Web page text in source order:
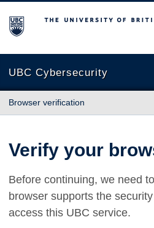
The University of British Columbia
UBC Cybersecurity
Browser verification
Verify your
Before continuing, we need
browser supports the
access this UBC service.